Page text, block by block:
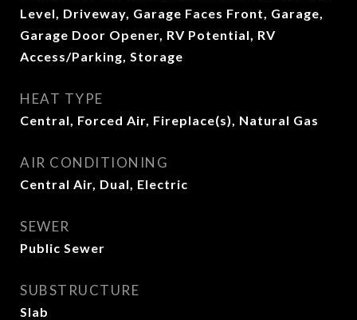
Level, Driveway, Garage Faces Front, Garage,
Garage Door Opener, RV Potential, RV
Access/Parking, Storage
HEAT TYPE
Central, Forced Air, Fireplace(s), Natural Gas
AIR CONDITIONING
Central Air, Dual, Electric
SEWER
Public Sewer
SUBSTRUCTURE
Slab